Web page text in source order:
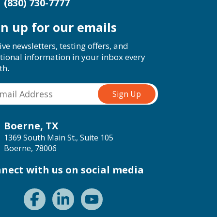
(830) 730-7777
up for our emails
newsletters, testing offers, and
information in your inbox every
Boerne, TX
1369 South Main St., Suite 105
Boerne, 78006
with us on social media